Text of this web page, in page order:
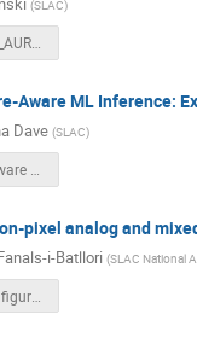
(SLAC)
0627_jgonski_AUREIUSwkshp.pdf
Aware ML Inference:
Dave (SLAC)
pixel analog and
i-Batllori (SLAC National
AUREIS_reconfigurable_on-pixel_IPs.pdf